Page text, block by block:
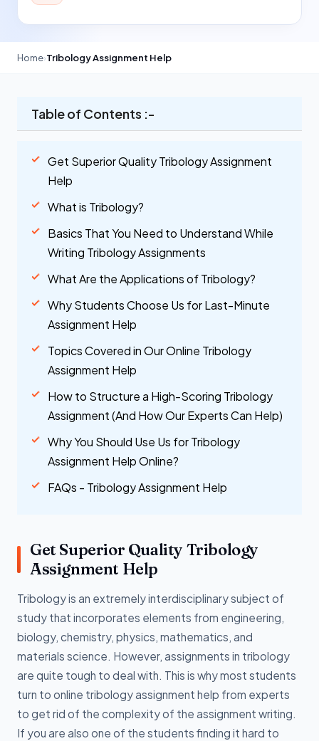
Home›Tribology Assignment Help
Table of Contents :-
Get Superior Quality Tribology Assignment
Help
What is Tribology?
Basics That You Need to Understand While
Writing Tribology Assignments
What Are the Applications of Tribology?
Why Students Choose Us for Last-Minute
Assignment Help
Topics Covered in Our Online Tribology
Assignment Help
How to Structure a High-Scoring Tribology
Assignment (And How Our Experts Can Help)
Why You Should Use Us for Tribology
Assignment Help Online?
FAQs - Tribology Assignment Help
Get Superior Quality Tribology
Assignment Help
Tribology is an extremely interdisciplinary subject of
study that incorporates elements from engineering,
biology, chemistry, physics, mathematics, and
materials science. However, assignments in tribology
are quite tough to deal with. This is why most students
turn to online tribology assignment help from experts
to get rid of the complexity of the assignment writing.
If you are also one of the students finding it hard to